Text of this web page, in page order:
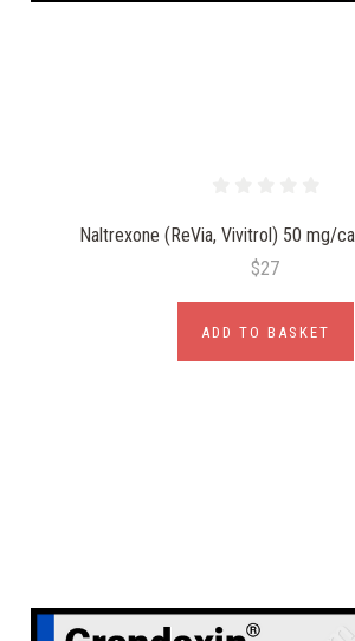
Naltrexone (ReVia, Vivitrol) 50 mg/
$27
ADD TO BASKET